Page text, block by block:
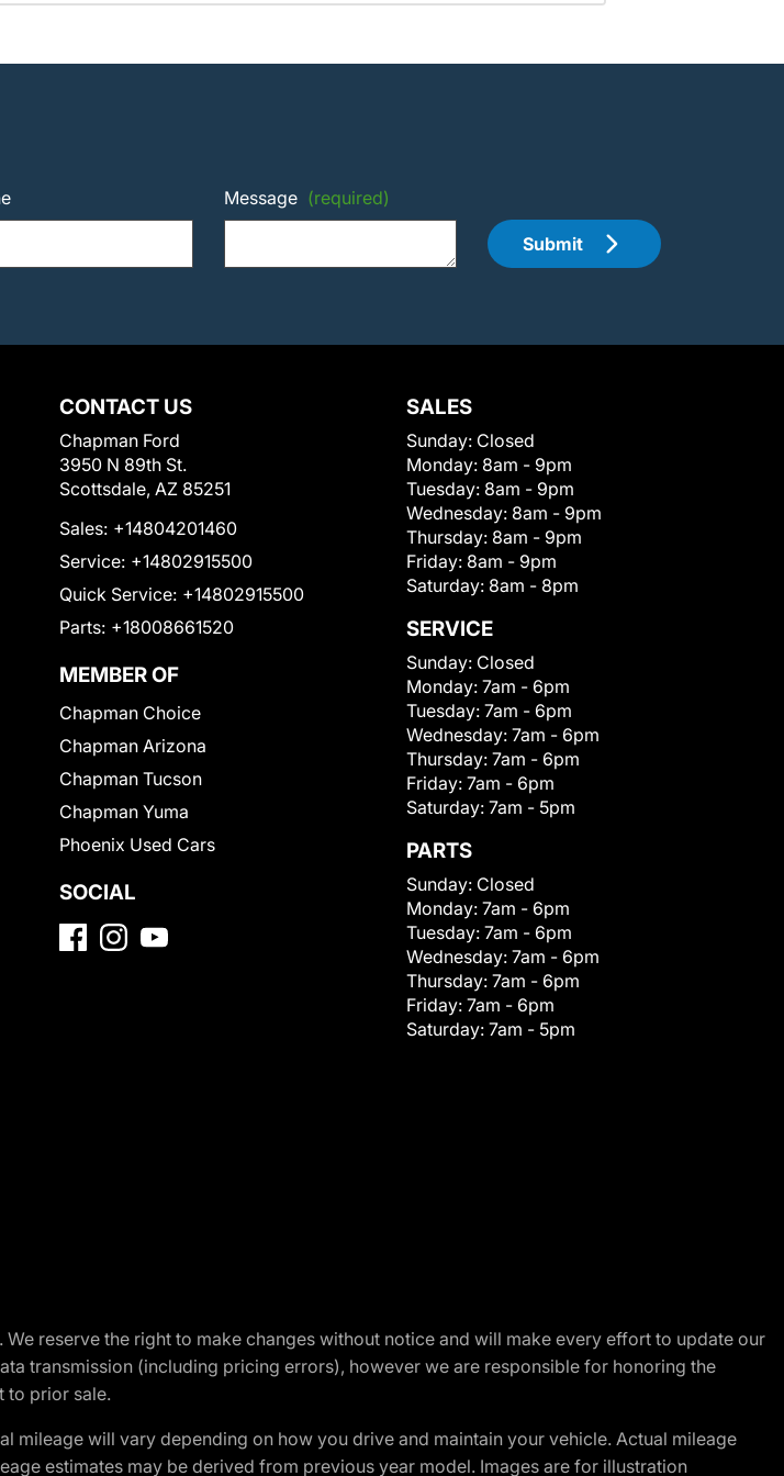
Message (required)
Submit
CONTACT US
Chapman Ford
3950 N 89th St.
Scottsdale, AZ 85251
Sales: +14804201460
Service: +14802915500
Quick Service: +14802915500
Parts: +18008661520
MEMBER OF
Chapman Choice
Chapman Arizona
Chapman Tucson
Chapman Yuma
Phoenix Used Cars
SOCIAL
SALES
Sunday: Closed
Monday: 8am - 9pm
Tuesday: 8am - 9pm
Wednesday: 8am - 9pm
Thursday: 8am - 9pm
Friday: 8am - 9pm
Saturday: 8am - 8pm
SERVICE
Sunday: Closed
Monday: 7am - 6pm
Tuesday: 7am - 6pm
Wednesday: 7am - 6pm
Thursday: 7am - 6pm
Friday: 7am - 6pm
Saturday: 7am - 5pm
PARTS
Sunday: Closed
Monday: 7am - 6pm
Tuesday: 7am - 6pm
Wednesday: 7am - 6pm
Thursday: 7am - 6pm
Friday: 7am - 6pm
Saturday: 7am - 5pm
reserve the right to make changes without notice and will make every effort to update our
transmission (including pricing errors), however we are responsible for honoring the
to prior sale.
mileage will vary depending on how you drive and maintain your vehicle. Actual mileage
estimates may be derived from previous year model. Images are for illustration